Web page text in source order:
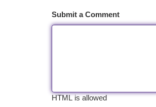
Submit a Comment
HTML is allowed